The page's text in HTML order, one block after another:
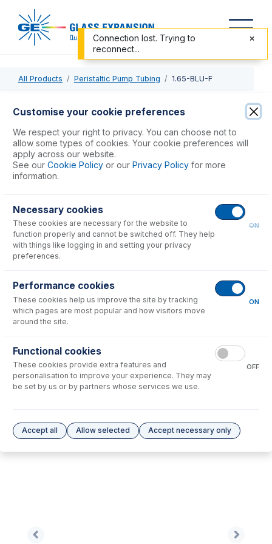
All Products Peristaltic Pump Tubing 1.65-BLU-F
1.65-BLU-F
ProLok Contour Flared End PVC Pump Tube 2tag 1.65mm
ID Blue/Blue (PKT 6)
USD $71.00
No consumables to display.
No options to display.
Please see our Glass Expansion Warranty
Customise your cookie preferences
We respect your right to privacy. You can choose not to
allow some types of cookies. Your cookie preferences will
apply across our website.
See our Cookie Policy or our Privacy Policy for more
information.
Necessary cookies
These cookies are necessary for the website to
function properly and cannot be switched off. They help
with things like logging in and setting your privacy
preferences.
ON
Performance cookies
These cookies help us improve the site by tracking
which pages are most popular and how visitors move
around the site.
ON
Functional cookies
These cookies provide extra features and
personalisation to improve your experience. They may
be set by us or by partners whose services we use.
OFF
Accept all Allow selected Accept necessary only
Connection lost. Trying to
reconnect...